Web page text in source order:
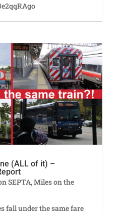
(ALL of it) –
SEPTA,Miles on the
fall under the same fare